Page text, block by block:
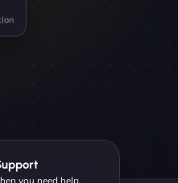
you need help.